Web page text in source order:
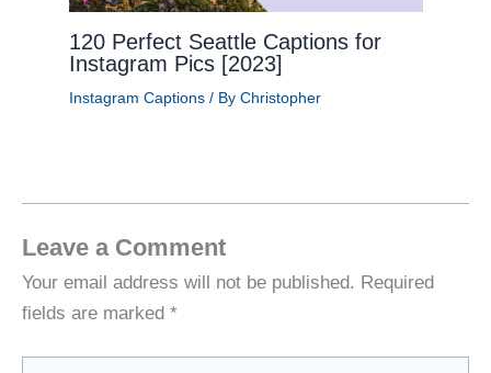
120 Perfect Seattle Captions for
Instagram Pics [2023]
Instagram Captions/ By Christopher
Leave a Comment
Your email address will not be published. Required
fields are marked *